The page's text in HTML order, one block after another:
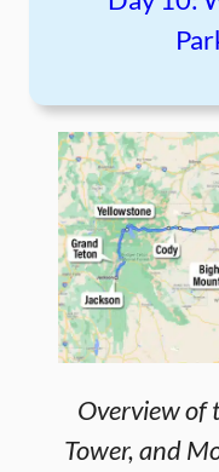
Overview of
Tower, and